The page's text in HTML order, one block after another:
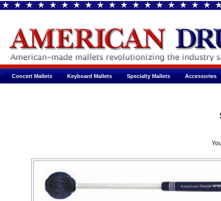
Concert Mallets Keyboard Mallets Specialty Mallets Accessories